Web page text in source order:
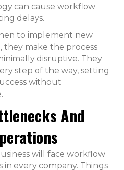
can cause workflow
delays.
to implement new
they make the process
disruptive. They
step of the way, setting
without
And
will face workflow
every company. Things